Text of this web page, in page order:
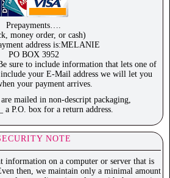
Prepayments….
money order, or cash)
address is:MELANIE
PO BOX 3952
sure to include information that lets one of
your E-Mail address we will let you
your payment arrives.
mailed in non-descript packaging,
P.O. box for a return address.
NOTE
information on a computer or server that is
then, we maintain only a minimal amount